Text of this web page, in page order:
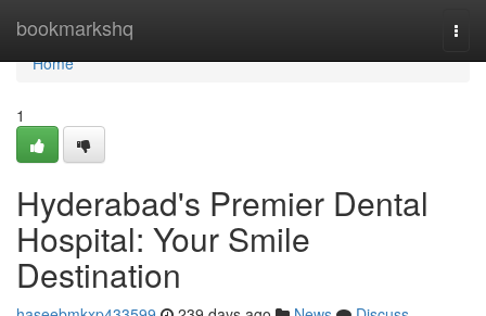
bookmarkshq
Home
Home
1
Hyderabad's Premier Dental
Hospital: Your Smile
Destination